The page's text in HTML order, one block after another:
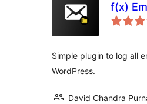
f(x)
Simple plugin to log all
WordPress.
David Chandra